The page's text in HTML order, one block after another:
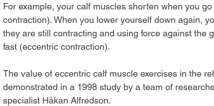
For example, your calf muscles shorten when you
contraction). When you lower yourself down again,
they are still contracting and using force against the
fast (eccentric contraction).
The value of eccentric calf muscle exercises in the
demonstrated in a 1998 study by a team of
specialist Håkan Alfredson.